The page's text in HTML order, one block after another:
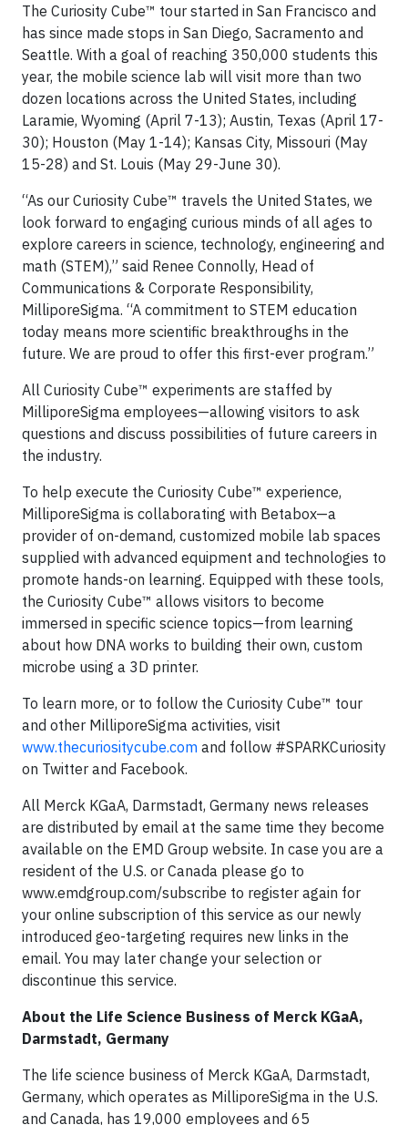
The Curiosity Cube™ tour started in San Francisco and
has since made stops in San Diego, Sacramento and
Seattle. With a goal of reaching 350,000 students this
year, the mobile science lab will visit more than two
dozen locations across the United States, including
Laramie, Wyoming (April 7-13); Austin, Texas (April 17-
30); Houston (May 1-14); Kansas City, Missouri (May
15-28) and St. Louis (May 29-June 30).
“As our Curiosity Cube™ travels the United States, we
look forward to engaging curious minds of all ages to
explore careers in science, technology, engineering and
math (STEM),” said Renee Connolly, Head of
Communications & Corporate Responsibility,
MilliporeSigma. “A commitment to STEM education
today means more scientific breakthroughs in the
future. We are proud to offer this first-ever program.”
All Curiosity Cube™ experiments are staffed by
MilliporeSigma employees—allowing visitors to ask
questions and discuss possibilities of future careers in
the industry.
To help execute the Curiosity Cube™ experience,
MilliporeSigma is collaborating with Betabox—a
provider of on-demand, customized mobile lab spaces
supplied with advanced equipment and technologies to
promote hands-on learning. Equipped with these tools,
the Curiosity Cube™ allows visitors to become
immersed in specific science topics—from learning
about how DNA works to building their own, custom
microbe using a 3D printer.
To learn more, or to follow the Curiosity Cube™ tour
and other MilliporeSigma activities, visit
www.thecuriositycube.com and follow #SPARKCuriosity
on Twitter and Facebook.
All Merck KGaA, Darmstadt, Germany news releases
are distributed by email at the same time they become
available on the EMD Group website. In case you are a
resident of the U.S. or Canada please go to
www.emdgroup.com/subscribe to register again for
your online subscription of this service as our newly
introduced geo-targeting requires new links in the
email. You may later change your selection or
discontinue this service.
About the Life Science Business of Merck KGaA,
Darmstadt, Germany
The life science business of Merck KGaA, Darmstadt,
Germany, which operates as MilliporeSigma in the U.S.
and Canada, has 19,000 employees and 65